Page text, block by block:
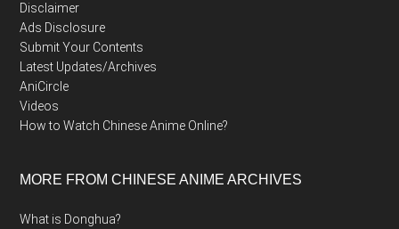
Disclaimer
Ads Disclosure
Submit Your Contents
Latest Updates/Archives
AniCircle
Videos
How to Watch Chinese Anime Online?
MORE FROM CHINESE ANIME ARCHIVES
What is Donghua?